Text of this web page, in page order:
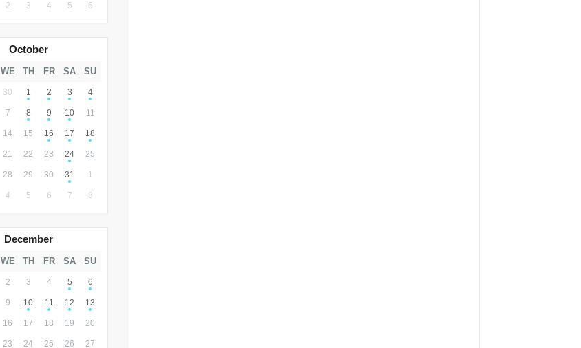
2 3 4 5 6
October
WE TH FR SA SU
30 1 2 3 4
7 8 9 10 11
14 15 16 17 18
21 22 23 24 25
28 29 30 31 1
4 5 6 7 8
December
WE TH FR SA SU
2 3 4 5 6
9 10 11 12 13
16 17 18 19 20
23 24 25 26 27